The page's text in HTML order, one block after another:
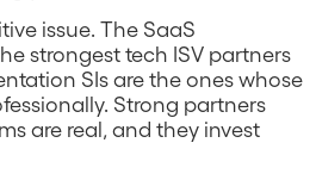
issue. The SaaS
strongest tech ISV partners
SIs are the ones whose
Strong partners
are real, and they invest